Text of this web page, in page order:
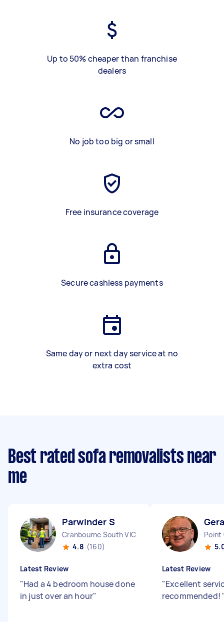
Up to 50% cheaper than franchise
dealers
No job too big or small
Free insurance coverage
Secure cashless payments
Same day or next day service at no
extra cost
Best rated sofa removalists near
me
Parwinder S
Cranbourne South VIC
4.8 (160)
Latest Review
"Had a 4 bedroom house done
in just over an hour"
Point
Latest Review
"Excellent
recommended!